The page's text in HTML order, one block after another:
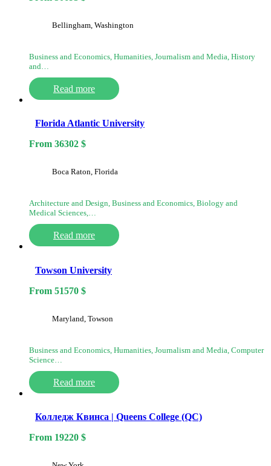
Bellingham, Washington
Business and Economics, Humanities, Journalism and Media, History
and…
Read more
Florida Atlantic University
From 36302 $
Boca Raton, Florida
Architecture and Design, Business and Economics, Biology and
Medical Sciences,…
Read more
Towson University
From 51570 $
Maryland, Towson
Business and Economics, Humanities, Journalism and Media, Computer
Science…
Read more
Колледж Квинса | Queens College (QC)
From 19220 $